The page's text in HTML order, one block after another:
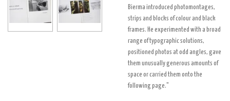
Bierma introduced photomontages,
strips and blocks of colour and black
frames. He experimented with a broad
range of typographic solutions,
positioned photos at odd angles, gave
them unusually generous amounts of
space or carried them onto the
following page."